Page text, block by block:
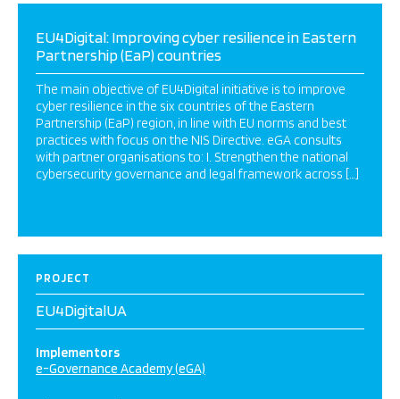
EU4Digital: Improving cyber resilience in Eastern
Partnership (EaP) countries
The main objective of EU4Digital initiative is to improve
cyber resilience in the six countries of the Eastern
Partnership (EaP) region, in line with EU norms and best
practices with focus on the NIS Directive. eGA consults
with partner organisations to: I. Strengthen the national
cybersecurity governance and legal framework across […]
PROJECT
EU4DigitalUA
Implementors
e-Governance Academy (eGA)